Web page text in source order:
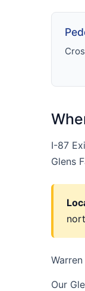
I-87
Glens
Our